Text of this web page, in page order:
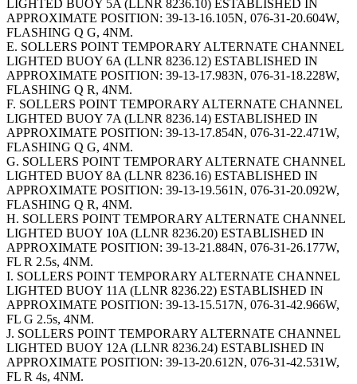
LIGHTED BUOY 5A (LLNR 8236.10) ESTABLISHED IN
APPROXIMATE POSITION: 39-13-16.105N, 076-31-20.604W,
FLASHING Q G, 4NM.
E. SOLLERS POINT TEMPORARY ALTERNATE CHANNEL
LIGHTED BUOY 6A (LLNR 8236.12) ESTABLISHED IN
APPROXIMATE POSITION: 39-13-17.983N, 076-31-18.228W,
FLASHING Q R, 4NM.
F. SOLLERS POINT TEMPORARY ALTERNATE CHANNEL
LIGHTED BUOY 7A (LLNR 8236.14) ESTABLISHED IN
APPROXIMATE POSITION: 39-13-17.854N, 076-31-22.471W,
FLASHING Q G, 4NM.
G. SOLLERS POINT TEMPORARY ALTERNATE CHANNEL
LIGHTED BUOY 8A (LLNR 8236.16) ESTABLISHED IN
APPROXIMATE POSITION: 39-13-19.561N, 076-31-20.092W,
FLASHING Q R, 4NM.
H. SOLLERS POINT TEMPORARY ALTERNATE CHANNEL
LIGHTED BUOY 10A (LLNR 8236.20) ESTABLISHED IN
APPROXIMATE POSITION: 39-13-21.884N, 076-31-26.177W,
FL R 2.5s, 4NM.
I. SOLLERS POINT TEMPORARY ALTERNATE CHANNEL
LIGHTED BUOY 11A (LLNR 8236.22) ESTABLISHED IN
APPROXIMATE POSITION: 39-13-15.517N, 076-31-42.966W,
FL G 2.5s, 4NM.
J. SOLLERS POINT TEMPORARY ALTERNATE CHANNEL
LIGHTED BUOY 12A (LLNR 8236.24) ESTABLISHED IN
APPROXIMATE POSITION: 39-13-20.612N, 076-31-42.531W,
FL R 4s, 4NM.